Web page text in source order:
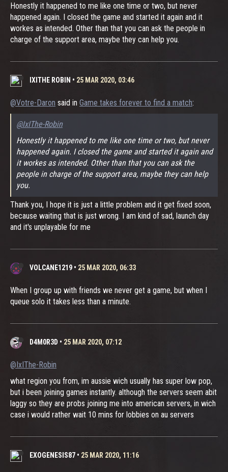
Honestly it happened to me like one time or two, but never
happened again. I closed the game and started it again and it
workes as intended. Other than that you can ask the people in
charge of the support area, maybe they can help you.
IXITHE ROBIN • 25 MAR 2020, 03:46
@Votre-Daron said in Game takes forever to find a match:
@IxIThe-Robin
Honestly it happened to me like one time or two, but never
happened again. I closed the game and started it again and
it workes as intended. Other than that you can ask the
people in charge of the support area, maybe they can help
you.
Thank you, I hope it is just a little problem and it get fixed soon,
because waiting that is just wrong. I am kind of sad, launch day
and it's unplayable for me
VOLCANE1219 • 25 MAR 2020, 06:33
When I group up with friends we never get a game, but when I
queue solo it takes less than a minute.
D4M0R3D • 25 MAR 2020, 07:12
@IxIThe-Robin
what region you from, im aussie wich usually has super low pop,
but i been joining games instantly. although the servers seem abit
laggy so they are probs joining me into american servers, in wich
case i would rather wait 10 mins for lobbies on au servers
EXOGENESIS87 • 25 MAR 2020, 11:16